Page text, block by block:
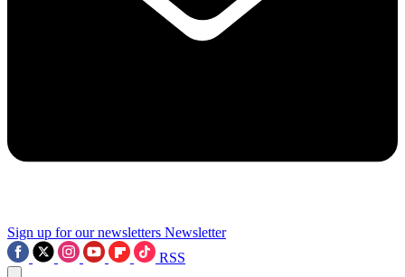
Sign up for our newsletters Newsletter
RSS